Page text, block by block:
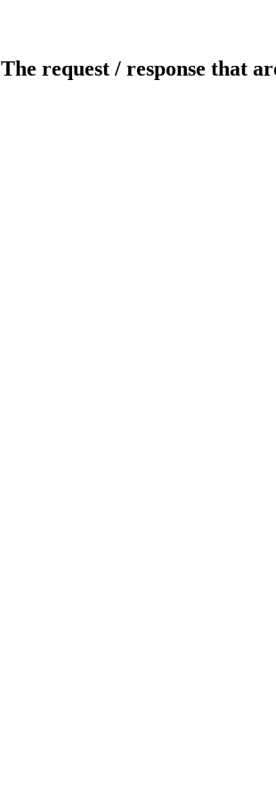
The request / response that